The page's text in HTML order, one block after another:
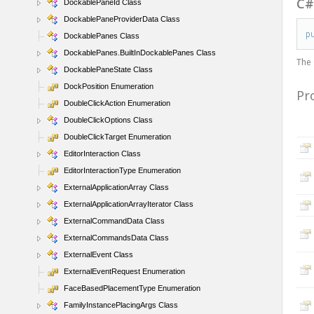
DockablePaneId Class
DockablePaneProviderData Class
DockablePanes Class
DockablePanes.BuiltInDockablePanes Class
DockablePaneState Class
DockPosition Enumeration
DoubleClickAction Enumeration
DoubleClickOptions Class
DoubleClickTarget Enumeration
EditorInteraction Class
EditorInteractionType Enumeration
ExternalApplicationArray Class
ExternalApplicationArrayIterator Class
ExternalCommandData Class
ExternalCommandsData Class
ExternalEvent Class
ExternalEventRequest Enumeration
FaceBasedPlacementType Enumeration
FamilyInstancePlacingArgs Class
The